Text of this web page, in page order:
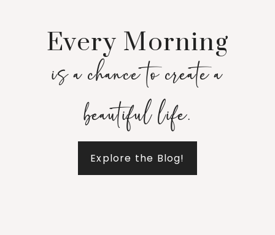
Every Morning
is a chance to create a
beautiful life.
Explore the Blog!